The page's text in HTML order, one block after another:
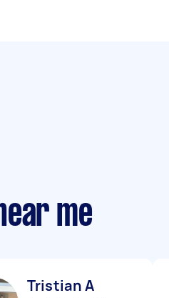
me
Tristian A